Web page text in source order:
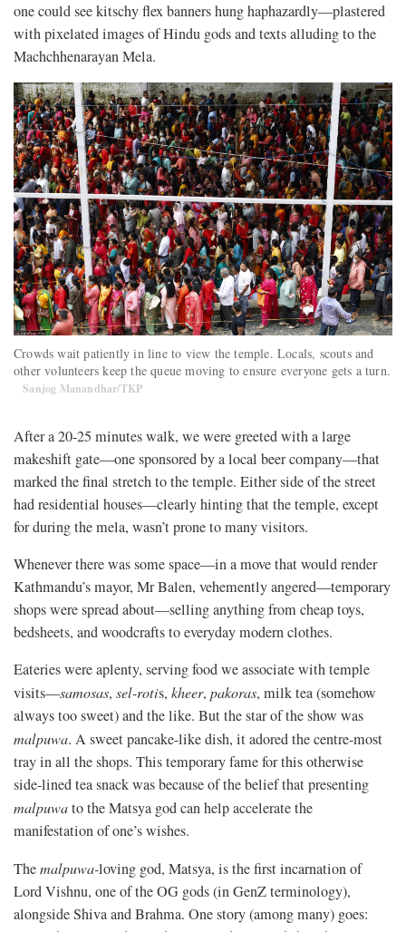
one could see kitschy flex banners hung haphazardly—plastered
with pixelated images of Hindu gods and texts alluding to the
Machchhenarayan Mela.
Crowds wait patiently in line to view the temple. Locals, scouts and
other volunteers keep the queue moving to ensure everyone gets a turn.
Sanjog Manandhar/TKP
After a 20-25 minutes walk, we were greeted with a large
makeshift gate—one sponsored by a local beer company—that
marked the final stretch to the temple. Either side of the street
had residential houses—clearly hinting that the temple, except
for during the mela, wasn’t prone to many visitors.
Whenever there was some space—in a move that would render
Kathmandu’s mayor, Mr Balen, vehemently angered—temporary
shops were spread about—selling anything from cheap toys,
bedsheets, and woodcrafts to everyday modern clothes.
Eateries were aplenty, serving food we associate with temple
visits—samosas, sel-rotis, kheer, pakoras, milk tea (somehow
always too sweet) and the like. But the star of the show was
malpuwa. A sweet pancake-like dish, it adored the centre-most
tray in all the shops. This temporary fame for this otherwise
side-lined tea snack was because of the belief that presenting
malpuwato the Matsya god can help accelerate the
manifestation of one’s wishes.
Themalpuwa-loving god, Matsya, is the first incarnation of
Lord Vishnu, one of the OG gods (in GenZ terminology),
alongside Shiva and Brahma. One story (among many) goes: